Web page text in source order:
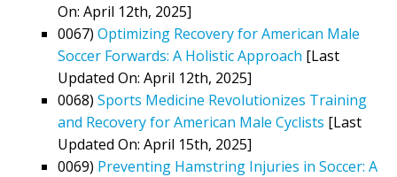
On: April 12th, 2025]
0067) Optimizing Recovery for American Male
Soccer Forwards: A Holistic Approach [Last
Updated On: April 12th, 2025]
0068) Sports Medicine Revolutionizes Training
and Recovery for American Male Cyclists [Last
Updated On: April 15th, 2025]
0069) Preventing Hamstring Injuries in Soccer: A